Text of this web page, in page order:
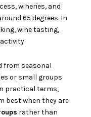
wineries, and
65 degrees. In
wine tasting,
from seasonal
or small groups
practical terms,
best when they are
rather than